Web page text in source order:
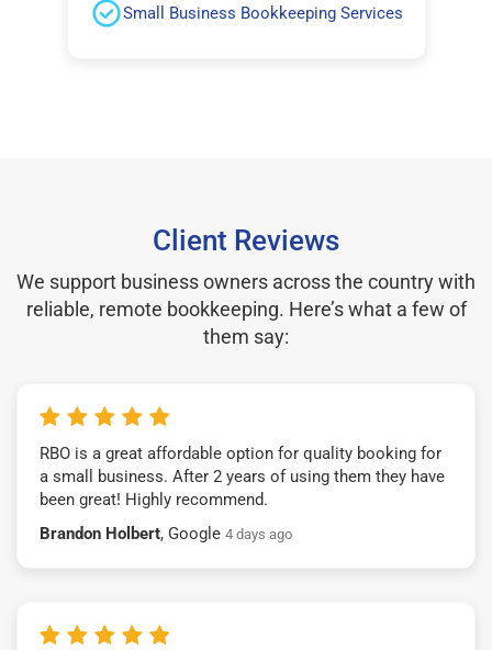
Small Business Bookkeeping Services
Client Reviews
We support business owners across the country with
reliable, remote bookkeeping. Here’s what a few of
them say:
RBO is a great affordable option for quality booking for
a small business. After 2 years of using them they have
been great! Highly recommend.
Brandon Holbert, Google 4 days ago